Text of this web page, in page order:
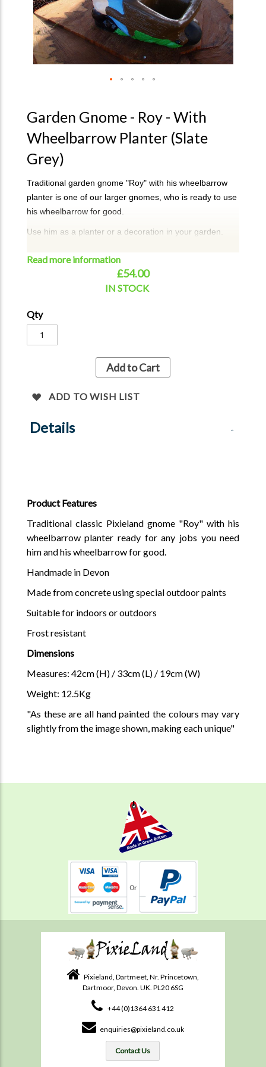
Garden Gnome - Roy - With
Wheelbarrow Planter (Slate
Grey)
Traditional garden gnome "Roy" with his wheelbarrow
planter is one of our larger gnomes, who is ready to use
his wheelbarrow for good.
Use him as a planter or a decoration in your garden.
Can take 3 - 5 weeks for dispatch - please email to
confirm the dispatch date and avilability for him.
Read more information
£54.00
IN STOCK
Qty
Add to Cart
ADD TO WISH LIST
Details
Product Features
Traditional classic Pixieland gnome "Roy" with his
wheelbarrow planter ready for any jobs you need
him and his wheelbarrow for good.
Handmade in Devon
Made from concrete using special outdoor paints
Suitable for indoors or outdoors
Frost resistant
Dimensions
Measures: 42cm (H) / 33cm (L) / 19cm (W)
Weight: 12.5Kg
"As these are all hand painted the colours may vary
slightly from the image shown, making each unique"
Pixieland, Dartmeet, Nr. Princetown,
Dartmoor, Devon. UK. PL20 6SG
+44 (0)1364 631 412
enquiries@pixieland.co.uk
Contact Us